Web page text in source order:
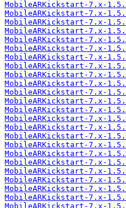
MobileARKickstart-7.x-
MobileARKickstart-7.x-
MobileARKickstart-7.x-
MobileARKickstart-7.x-
MobileARKickstart-7.x-
MobileARKickstart-7.x-
MobileARKickstart-7.x-
MobileARKickstart-7.x-
MobileARKickstart-7.x-
MobileARKickstart-7.x-
MobileARKickstart-7.x-
MobileARKickstart-7.x-
MobileARKickstart-7.x-
MobileARKickstart-7.x-
MobileARKickstart-7.x-
MobileARKickstart-7.x-
MobileARKickstart-7.x-
MobileARKickstart-7.x-
MobileARKickstart-7.x-
MobileARKickstart-7.x-
MobileARKickstart-7.x-
MobileARKickstart-7.x-
MobileARKickstart-7.x-
MobileARKickstart-7.x-